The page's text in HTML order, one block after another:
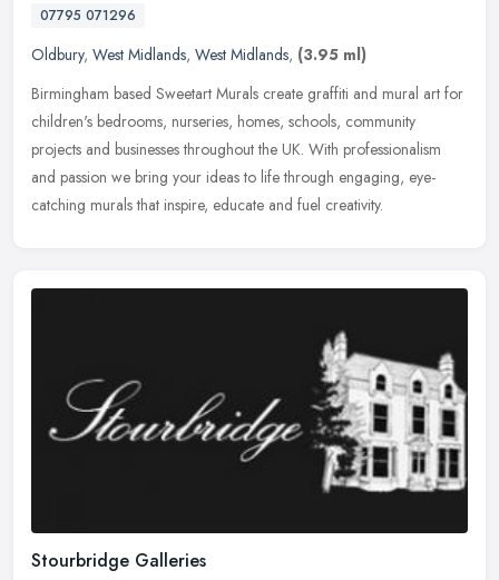
07795 071296
Oldbury, West Midlands, West Midlands, (3.95 ml)
Birmingham based Sweetart Murals create graffiti and mural art for
children's bedrooms, nurseries, homes, schools, community
projects and businesses throughout the UK. With professionalism
and passion we bring your ideas to life through engaging, eye-
catching murals that inspire, educate and fuel creativity.
Stourbridge Galleries